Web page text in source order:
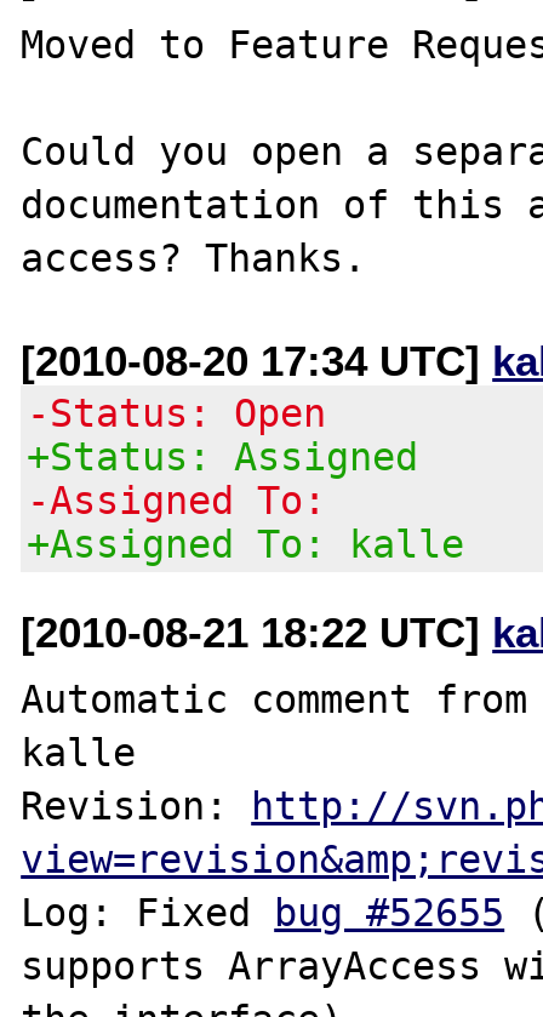
Moved to Feature
Could you open a
documentation of
[2010-08-20 17:34 UTC]
-Status: Open
+Status: Assigned
-Assigned To:
+Assigned To: kalle
[2010-08-21 18:22 UTC]
Automatic comment
kalle
Revision:
http://
Log: Fixed
bug #52655
supports ArrayAccess